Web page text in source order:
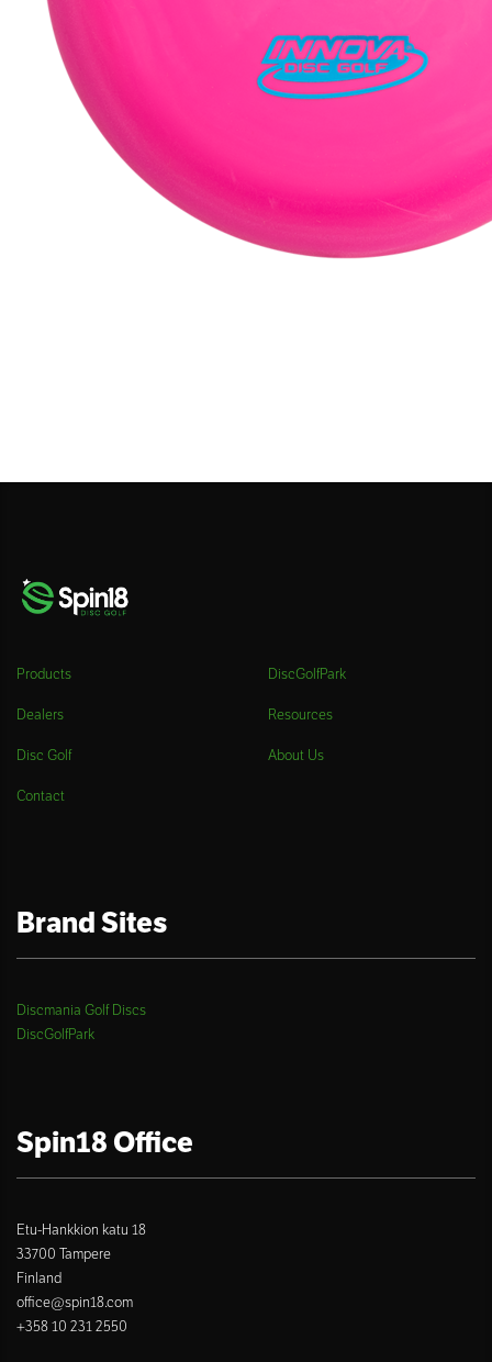
Products DiscGolfPark
Dealers Resources
Disc Golf About Us
Contact
Brand Sites
Discmania Golf Discs
DiscGolfPark
Spin18 Office
Etu-Hankkion katu 18
33700 Tampere
Finland
office@spin18.com
+358 10 231 2550